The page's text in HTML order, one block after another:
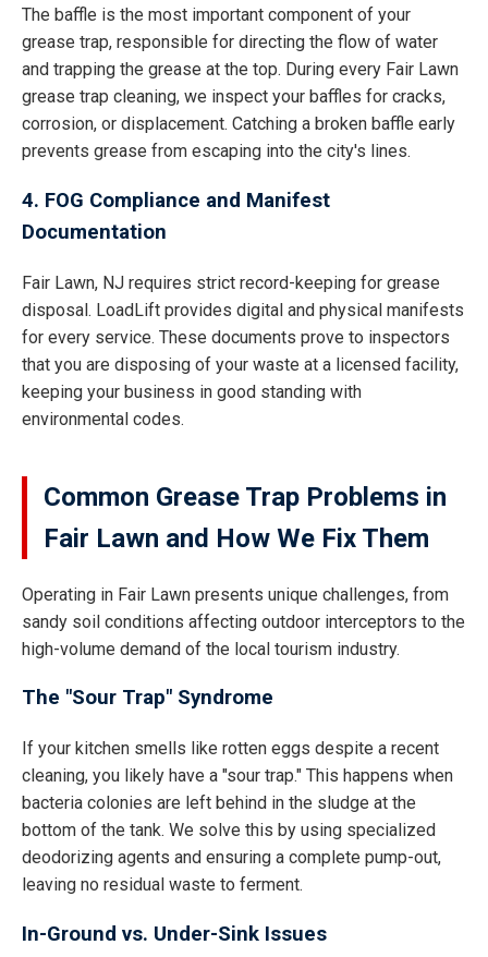
The baffle is the most important component of your
grease trap, responsible for directing the flow of water
and trapping the grease at the top. During every Fair Lawn
grease trap cleaning, we inspect your baffles for cracks,
corrosion, or displacement. Catching a broken baffle early
prevents grease from escaping into the city's lines.
4. FOG Compliance and Manifest
Documentation
Fair Lawn, NJ requires strict record-keeping for grease
disposal. LoadLift provides digital and physical manifests
for every service. These documents prove to inspectors
that you are disposing of your waste at a licensed facility,
keeping your business in good standing with
environmental codes.
Common Grease Trap Problems in
Fair Lawn and How We Fix Them
Operating in Fair Lawn presents unique challenges, from
sandy soil conditions affecting outdoor interceptors to the
high-volume demand of the local tourism industry.
The "Sour Trap" Syndrome
If your kitchen smells like rotten eggs despite a recent
cleaning, you likely have a "sour trap." This happens when
bacteria colonies are left behind in the sludge at the
bottom of the tank. We solve this by using specialized
deodorizing agents and ensuring a complete pump-out,
leaving no residual waste to ferment.
In-Ground vs. Under-Sink Issues